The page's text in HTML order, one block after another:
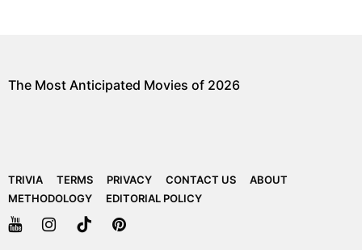
The Most Anticipated Movies of 2026
TRIVIA TERMS PRIVACY CONTACT US
ABOUT
METHODOLOGY
EDITORIAL POLICY